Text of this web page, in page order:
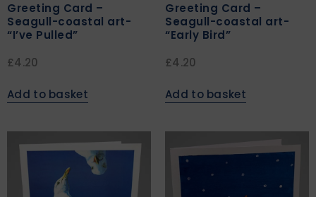
Greeting Card –
Seagull-coastal art-
“I’ve Pulled”
£4.20
Add to basket
Greeting Card –
Seagull-coastal art-
“Early Bird”
£4.20
Add to basket